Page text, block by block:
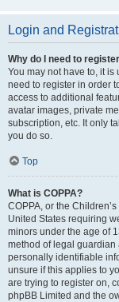
Login and
Why do I need to
You may not have to, it
need to register in order
access to additional
avatar images, private
subscription, etc. It only
you do so.
Top
What is COPPA?
COPPA, or the
United States requiring
minors under the age of
method of legal
personally identifiable
unsure if this applies to
are trying to register on,
phpBB Limited and the